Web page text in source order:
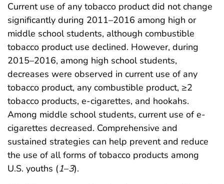
Current use of any tobacco product did not change
significantly during 2011–2016 among high or
middle school students, although combustible
tobacco product use declined. However, during
2015–2016, among high school students,
decreases were observed in current use of any
tobacco product, any combustible product, ≥2
tobacco products, e-cigarettes, and hookahs.
Among middle school students, current use of e-
cigarettes decreased. Comprehensive and
sustained strategies can help prevent and reduce
the use of all forms of tobacco products among
U.S. youths (1–3).